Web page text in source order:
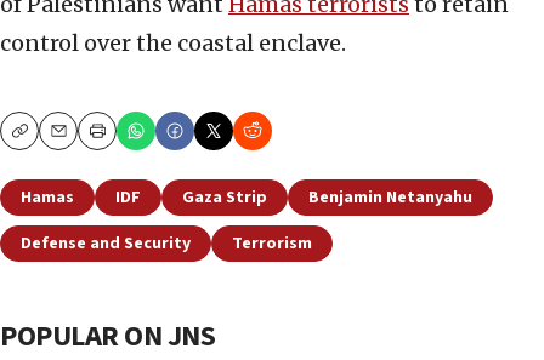
control over the coastal enclave.
CopyEmailPrint
Hamas IDF Gaza Strip
Benjamin Netanyahu
Defense and Security
Terrorism
POPULAR ON JNS